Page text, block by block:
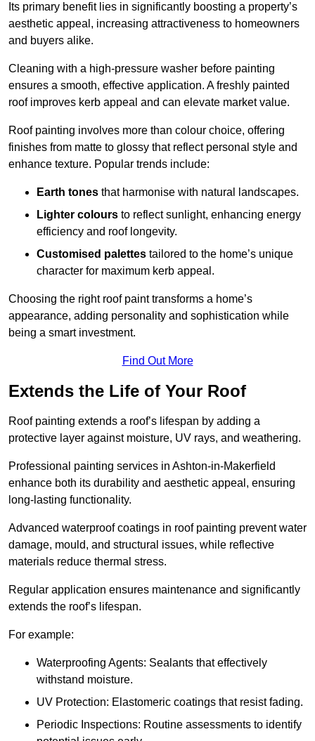
Its primary benefit lies in significantly boosting a property’s
aesthetic appeal, increasing attractiveness to homeowners
and buyers alike.
Cleaning with a high-pressure washer before painting
ensures a smooth, effective application. A freshly painted
roof improves kerb appeal and can elevate market value.
Roof painting involves more than colour choice, offering
finishes from matte to glossy that reflect personal style and
enhance texture. Popular trends include:
Earth tones that harmonise with natural landscapes.
Lighter colours to reflect sunlight, enhancing energy
efficiency and roof longevity.
Customised palettes tailored to the home’s unique
character for maximum kerb appeal.
Choosing the right roof paint transforms a home’s
appearance, adding personality and sophistication while
being a smart investment.
Find Out More
Extends the Life of Your Roof
Roof painting extends a roof’s lifespan by adding a
protective layer against moisture, UV rays, and weathering.
Professional painting services in Ashton-in-Makerfield
enhance both its durability and aesthetic appeal, ensuring
long-lasting functionality.
Advanced waterproof coatings in roof painting prevent water
damage, mould, and structural issues, while reflective
materials reduce thermal stress.
Regular application ensures maintenance and significantly
extends the roof’s lifespan.
For example:
Waterproofing Agents: Sealants that effectively
withstand moisture.
UV Protection: Elastomeric coatings that resist fading.
Periodic Inspections: Routine assessments to identify